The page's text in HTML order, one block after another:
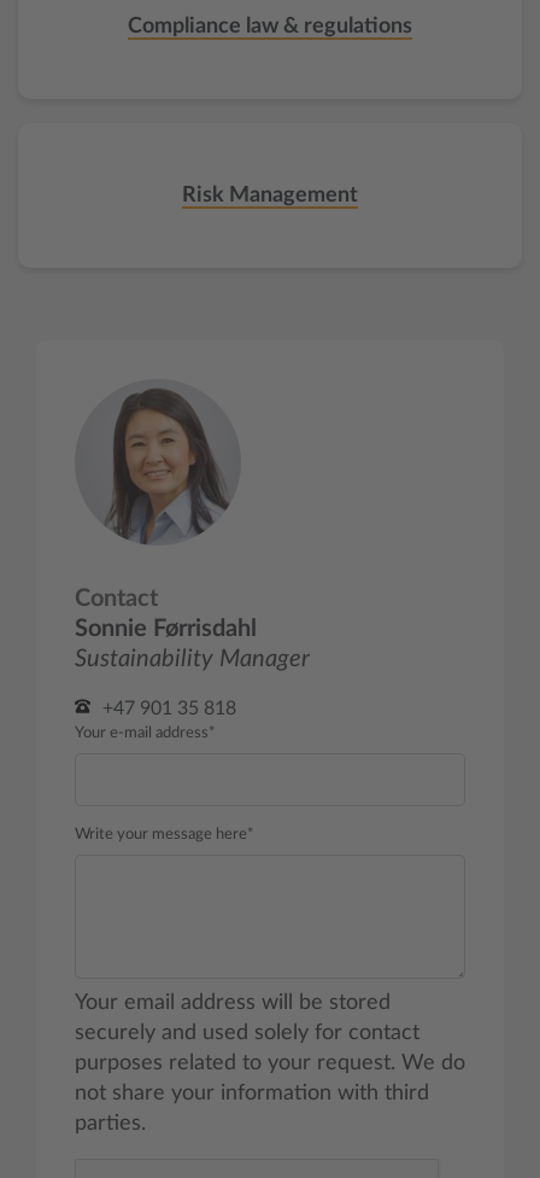
Compliance law & regulations
Risk Management
Contact
Sonnie Førrisdahl
Sustainability Manager
+47 901 35 818
Your e-mail address*
Write your message here*
Your email address will be stored
securely and used solely for contact
purposes related to your request. We do
not share your information with third
parties.